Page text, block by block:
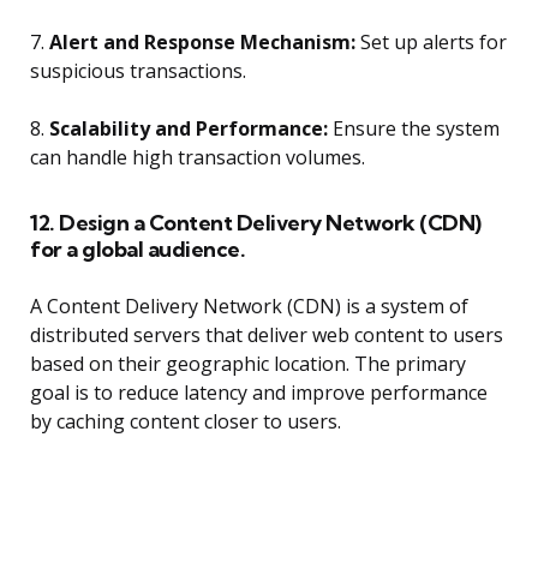
7. Alert and Response Mechanism:Set up alerts for
suspicious transactions.
8. Scalability and Performance: Ensure the system
can handle high transaction volumes.
12. Design a Content Delivery Network (CDN)
for a global audience.
A Content Delivery Network (CDN) is a system of
distributed servers that deliver web content to users
based on their geographic location. The primary
goal is to reduce latency and improve performance
by caching content closer to users.